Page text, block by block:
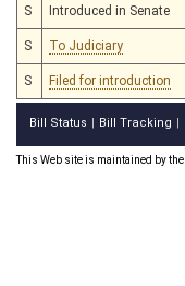
S Introduced in Senate
S To Judiciary
S Filed for introduction
Bill Status Bill Tracking
This Web site is maintained by the